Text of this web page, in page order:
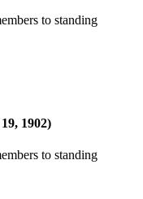
to standing
1902)
to standing